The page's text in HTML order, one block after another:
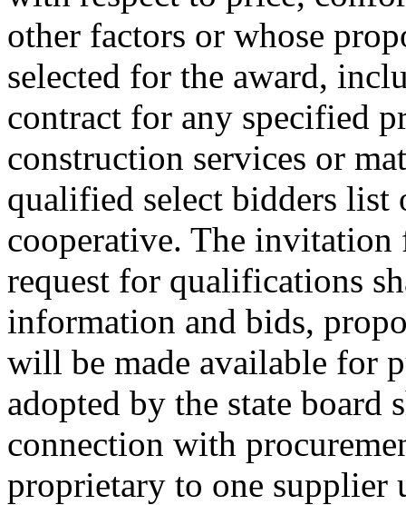
other factors or whose
selected for the award,
contract for any specified
construction services or
qualified select bidders list
cooperative. The invitation
request for qualifications
information and bids,
will be made available for
adopted by the state board
connection with
proprietary to one supplier